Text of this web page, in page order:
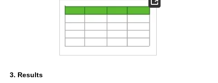
3. Results